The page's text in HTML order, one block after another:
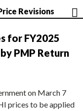
Revisions
for FY2025
PMP Return
on March 7
prices to be applied